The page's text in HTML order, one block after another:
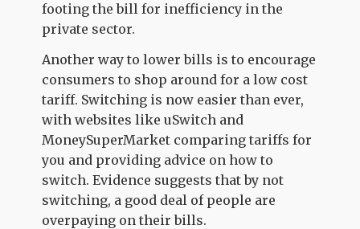
footing the bill for inefficiency in the
private sector.
Another way to lower bills is to encourage
consumers to shop around for a low cost
tariff. Switching is now easier than ever,
with websites like uSwitch and
MoneySuperMarket comparing tariffs for
you and providing advice on how to
switch. Evidence suggests that by not
switching, a good deal of people are
overpaying on their bills.